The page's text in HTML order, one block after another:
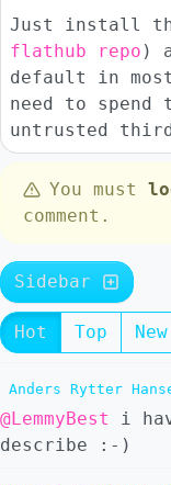
Just install
flathub repo )
default in
need to
untrusted
You must
comment.
Sidebar
Hot Top New
Anders Rytter
@LemmyBest
i
describe :-)